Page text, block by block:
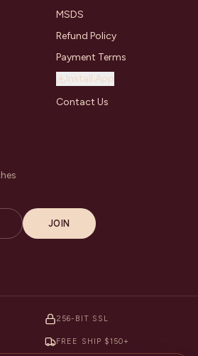
MSDS
Refund Policy
Payment Terms
Install App
Contact Us
JOIN
256-BIT SSL
FREE SHIP $150+